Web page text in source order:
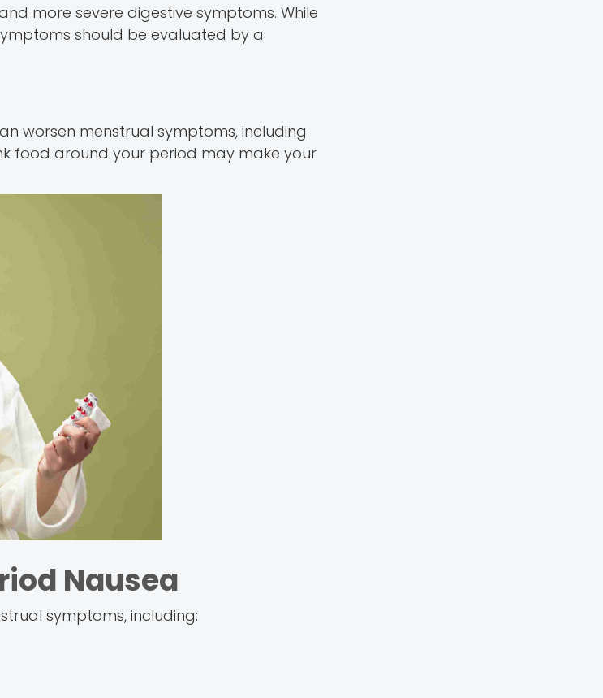
more severe digestive symptoms. While
should be evaluated by a
worsen menstrual symptoms, including
food around your period may make your
Nausea
symptoms, including: